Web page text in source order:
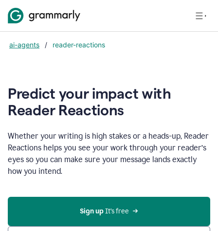
ai-agents / reader-reactions
Predict your impact with
Reader Reactions
Whether your writing is high stakes or a heads-up, Reader
Reactions helps you see your work through your reader’s
eyes so you can make sure your message lands exactly
how you intend.
Sign up It’s free